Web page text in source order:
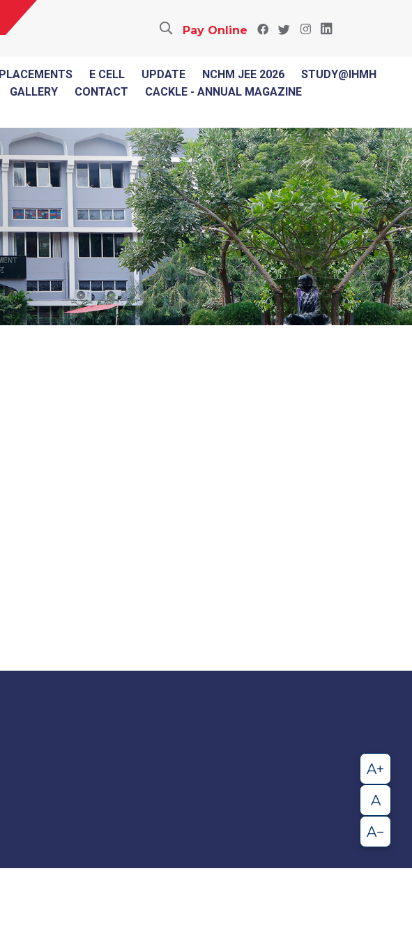
A+
A
A−
Pay Online
PLACEMENTS E CELL UPDATE NCHM JEE 2026
STUDY@IHMH
GALLERY CONTACT
CACKLE - ANNUAL MAGAZINE